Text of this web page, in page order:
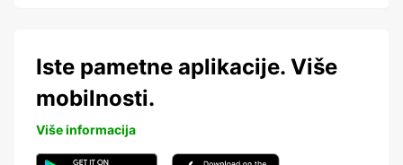
Iste pametne aplikacije. Više
mobilnosti.
Više informacija